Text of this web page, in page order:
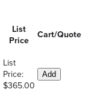
List
Price
Cart/Quote
List
Price:
$365.00
Add